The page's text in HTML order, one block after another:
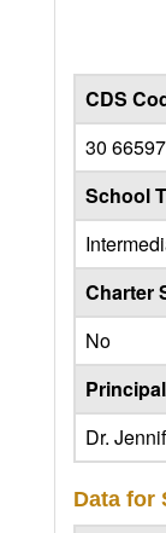
CDS
30
School
Charter
No
Dr.
Data for